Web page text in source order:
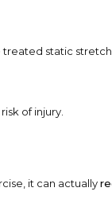
treated static
of injury.
it can actually